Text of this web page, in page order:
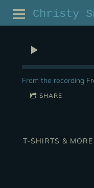
Christy
From the recording
SHARE
T-SHIRTS &